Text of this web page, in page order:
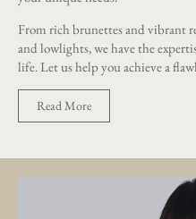
From rich brunettes and vibrant
and lowlights, we have the
life. Let us help you achieve a
Read More